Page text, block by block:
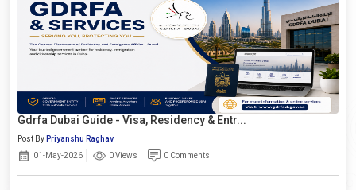
Gdrfa Dubai Guide - Visa, Residency & Entr...
Post By Priyanshu Raghav
01-May-2026
0 Views 0 Comments